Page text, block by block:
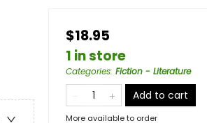
$18.95
1 in store
Categories: Fiction - Literature
Add to cart
More available to order